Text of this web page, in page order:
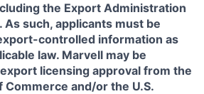
the Export Administration
As such, applicants must be
controlled information as
law. Marvell may be
licensing approval from the
Commerce and/or the U.S.